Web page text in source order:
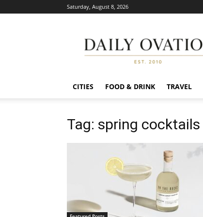
Saturday, August 8, 2026
Ovation
CITIES FOOD & DRINK TRAVEL
Tag: spring cocktails